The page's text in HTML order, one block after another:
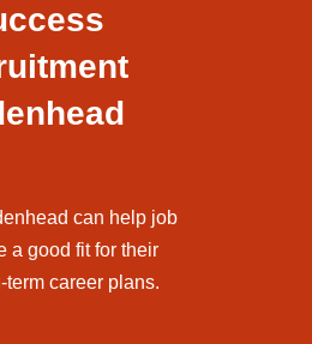
can help job
a good fit for their
career plans.